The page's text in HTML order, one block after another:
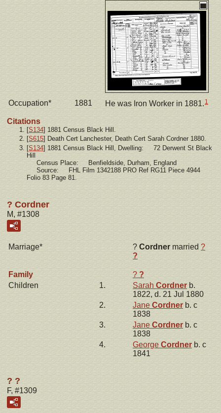
Occupation* 1881 He was Iron Worker in 1881. 1
Citations
[S134] 1881 Census Black Hill.
[S615] Death Cert Lanchester, Death Cert Sarah Cordner 1880.
[S134] 1881 Census Black Hill, Dwelling: 72 Derwent St Black
Hill
Census Place: Benfieldside, Durham, England
Source: FHL Film 1342188 PRO Ref RG11 Piece 4944
Folio 83 Page 81.
? Cordner
M, #1308
Marriage* ? Cordner married ?
?
Family ? ?
Children
1. Sarah Cordner b.
1822, d. 21 Jul 1880
2.
Jane Cordner b. c
1838
3.
Jane Cordner b. c
1838
4.
George Cordner b. c
1841
? ?
F, #1309